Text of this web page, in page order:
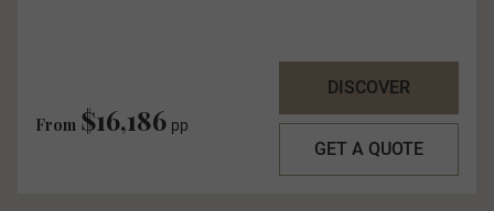
From $16,186 pp
DISCOVER
GET A QUOTE